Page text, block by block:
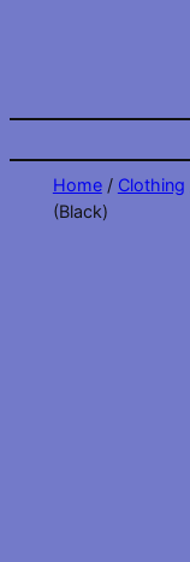
Home/ Clothing
(Black)